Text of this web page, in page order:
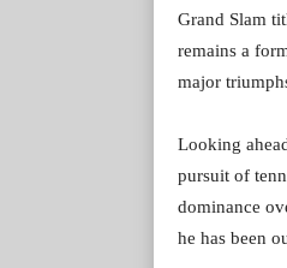
Grand Slam
remains a
major
Looking
pursuit of
dominance
he has been